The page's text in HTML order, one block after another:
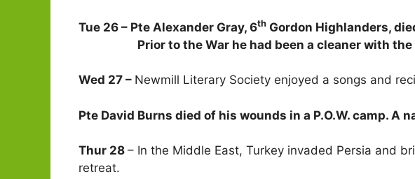
Tue 26 – Pte Alexander Gray, 6th Gordon Highlanders,
Prior to the War he had been a cleaner with the
Wed 27 – Newmill Literary Society enjoyed a songs and
Pte David Burns died of his wounds in a P.O.W. camp.
Thur 28 – In the Middle East, Turkey invaded Persia and
retreat.